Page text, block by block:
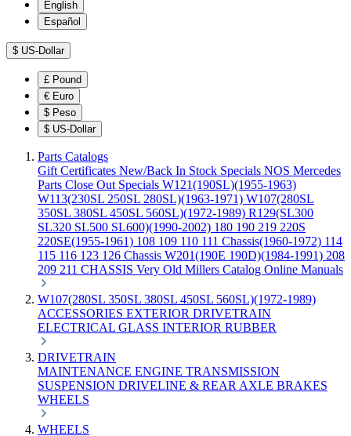
English
Español
$ US-Dollar
£ Pound
€ Euro
$ Peso
$ US-Dollar
Parts Catalogs
Gift Certificates New/Back In Stock Specials NOS Mercedes
Parts Close Out Specials W121(190SL)(1955-1963)
W113(230SL 250SL 280SL)(1963-1971) W107(280SL
350SL 380SL 450SL 560SL)(1972-1989) R129(SL300
SL320 SL500 SL600)(1990-2002) 180 190 219 220S
220SE(1955-1961) 108 109 110 111 Chassis(1960-1972) 114
115 116 123 126 Chassis W201(190E 190D)(1984-1991) 208
209 211 CHASSIS Very Old Millers Catalog Online Manuals
W107(280SL 350SL 380SL 450SL 560SL)(1972-1989)
ACCESSORIES EXTERIOR DRIVETRAIN
ELECTRICAL GLASS INTERIOR RUBBER
DRIVETRAIN
MAINTENANCE ENGINE TRANSMISSION
SUSPENSION DRIVELINE & REAR AXLE BRAKES
WHEELS
WHEELS